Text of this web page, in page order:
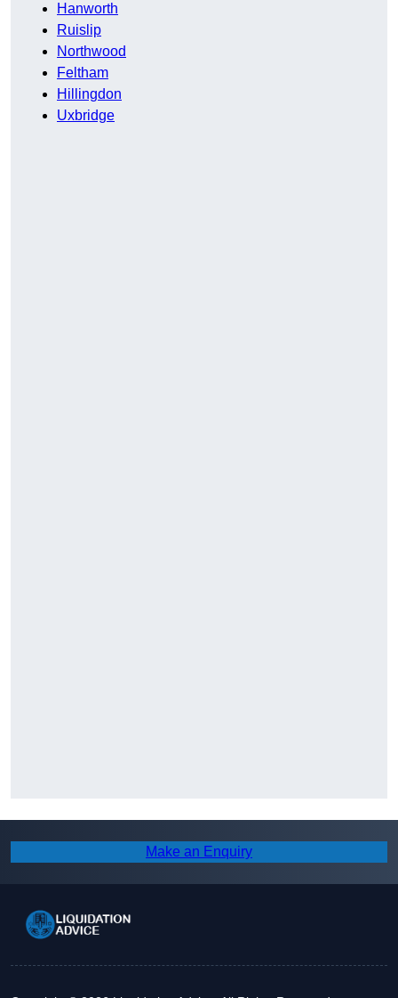
Hanworth
Ruislip
Northwood
Feltham
Hillingdon
Uxbridge
Make an Enquiry